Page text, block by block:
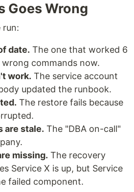
Goes Wrong
run:
date. The one that worked 6
commands now.
work. The service account
updated the runbook.
The restore fails because
are stale. The "DBA on-call"
missing. The recovery
Service X is up, but Service
failed component.